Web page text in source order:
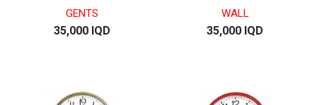
GENTS
35,000 IQD
WALL
35,000 IQD